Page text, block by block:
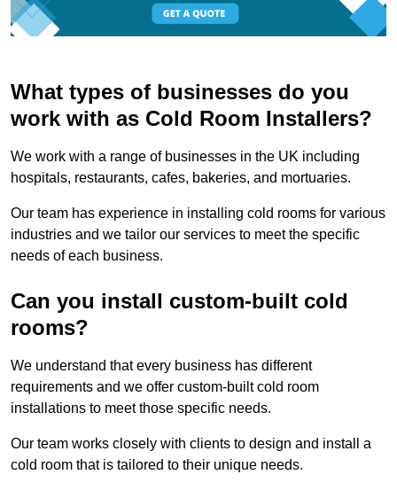
What types of businesses do you
work with as Cold Room Installers?
We work with a range of businesses in the UK including
hospitals, restaurants, cafes, bakeries, and mortuaries.
Our team has experience in installing cold rooms for various
industries and we tailor our services to meet the specific
needs of each business.
Can you install custom-built cold
rooms?
We understand that every business has different
requirements and we offer custom-built cold room
installations to meet those specific needs.
Our team works closely with clients to design and install a
cold room that is tailored to their unique needs.